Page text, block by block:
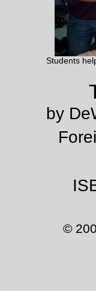
Students
by
©